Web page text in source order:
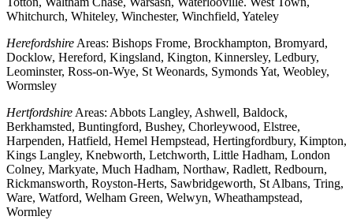
Whitchurch, Whiteley, Winchester, Winchfield, Yateley
Herefordshire Areas: Bishops Frome, Brockhampton, Bromyard,
Docklow, Hereford, Kingsland, Kington, Kinnersley, Ledbury,
Leominster, Ross-on-Wye, St Weonards, Symonds Yat, Weobley,
Wormsley
Hertfordshire Areas: Abbots Langley, Ashwell, Baldock,
Berkhamsted, Buntingford, Bushey, Chorleywood, Elstree,
Harpenden, Hatfield, Hemel Hempstead, Hertingfordbury, Kimpton,
Kings Langley, Knebworth, Letchworth, Little Hadham, London
Colney, Markyate, Much Hadham, Northaw, Radlett, Redbourn,
Rickmansworth, Royston-Herts, Sawbridgeworth, St Albans, Tring,
Ware, Watford, Welham Green, Welwyn, Wheathampstead,
Wormley